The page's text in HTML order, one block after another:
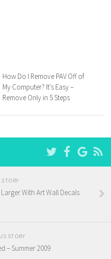
How Do I Remove PAV Off of
My Computer? It's Easy –
Remove Only in 5 Steps
STORY
With Art Wall Decals
STORY
– Summer 2009